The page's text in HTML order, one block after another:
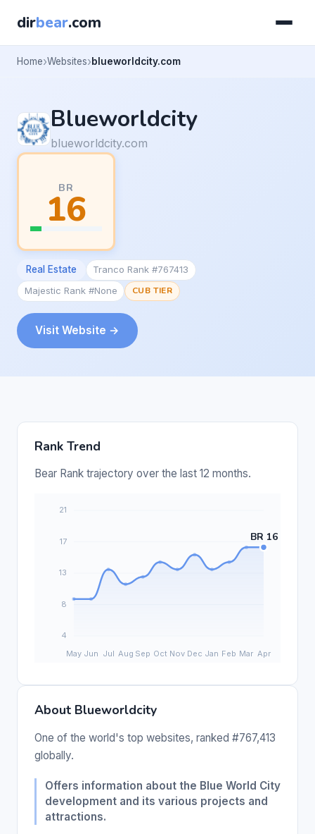
dirbear.com
Home Websites blueworldcity.com
Blueworldcity
blueworldcity.com
BR
16
Real Estate
Tranco Rank #767413
Majestic Rank #None
CUB TIER
Visit Website →
Rank Trend
Bear Rank trajectory over the last 12 months.
About Blueworldcity
One of the world's top websites, ranked #767,413
globally.
Offers information about the Blue World City
development and its various projects and
attractions.